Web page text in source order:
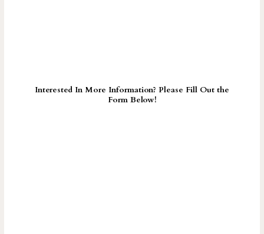
Interested In More Information? Please Fill Out the
Form Below!